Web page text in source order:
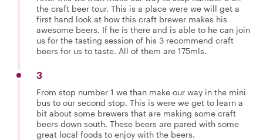
the craft beer tour. This is a place were we will get a
first hand look at how this craft brewer makes his
awesome beers. If he is there and is able to he can join
us for the tasting session of his 3 recommend craft
beers for us to taste. All of them are 175mls.
3
From stop number 1 we than make our way in the mini
bus to our second stop. This is were we get to learn a
bit about some brewers that are making some craft
beers down south. These beers are pared with some
great local foods to enjoy with the beers.